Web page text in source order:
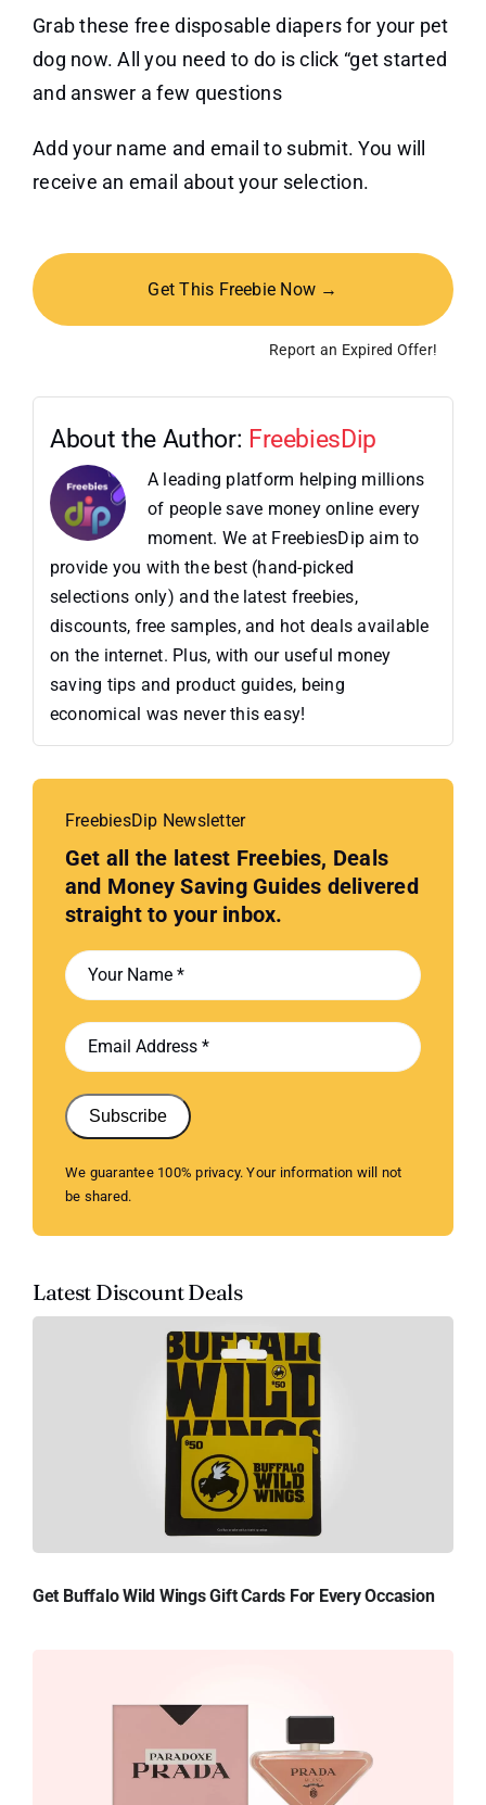
Grab these free disposable diapers for your pet
dog now. All you need to do is click “get started
and answer a few questions
Add your name and email to submit. You will
receive an email about your selection.
Get This Freebie Now →
Report an Expired Offer!
About the Author: FreebiesDip
A leading platform helping millions
of people save money online every
moment. We at FreebiesDip aim to
provide you with the best (hand-picked
selections only) and the latest freebies,
discounts, free samples, and hot deals available
on the internet. Plus, with our useful money
saving tips and product guides, being
economical was never this easy!
FreebiesDip Newsletter
Get all the latest Freebies, Deals
and Money Saving Guides delivered
straight to your inbox.
Subscribe
We guarantee 100% privacy. Your information will not
be shared.
Latest Discount Deals
Get Buffalo Wild Wings Gift Cards For Every Occasion